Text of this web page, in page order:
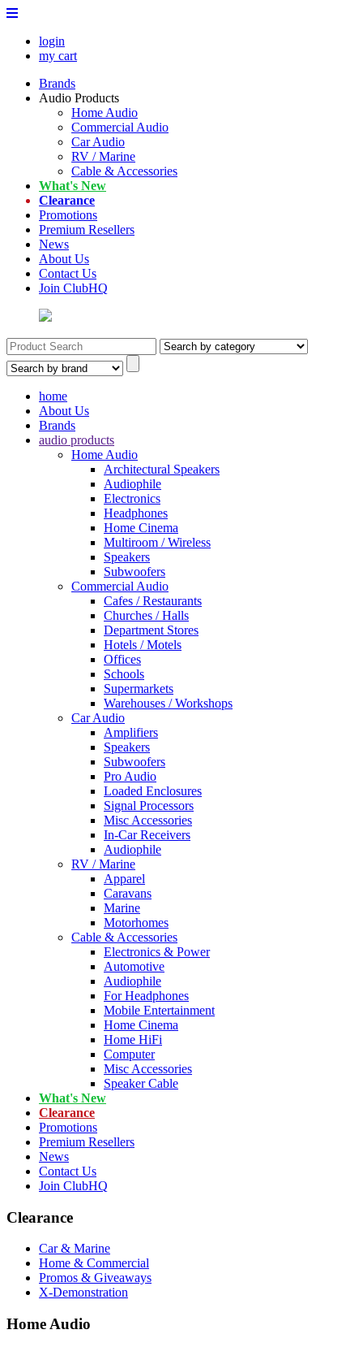
login
my cart
Brands
Audio Products
Home Audio
Commercial Audio
Car Audio
RV / Marine
Cable & Accessories
What's New
Clearance
Promotions
Premium Resellers
News
About Us
Contact Us
Join ClubHQ
home
About Us
Brands
audio products
Home Audio
Architectural Speakers
Audiophile
Electronics
Headphones
Home Cinema
Multiroom / Wireless
Speakers
Subwoofers
Commercial Audio
Cafes / Restaurants
Churches / Halls
Department Stores
Hotels / Motels
Offices
Schools
Supermarkets
Warehouses / Workshops
Car Audio
Amplifiers
Speakers
Subwoofers
Pro Audio
Loaded Enclosures
Signal Processors
Misc Accessories
In-Car Receivers
Audiophile
RV / Marine
Apparel
Caravans
Marine
Motorhomes
Cable & Accessories
Electronics & Power
Automotive
Audiophile
For Headphones
Mobile Entertainment
Home Cinema
Home HiFi
Computer
Misc Accessories
Speaker Cable
What's New
Clearance
Promotions
Premium Resellers
News
Contact Us
Join ClubHQ
Clearance
Car & Marine
Home & Commercial
Promos & Giveaways
X-Demonstration
Home Audio